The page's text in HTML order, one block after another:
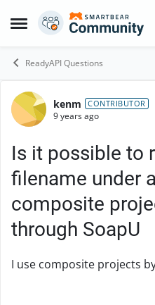
Open Side Menu
Skip to content
ReadyAPI Questions
Forum
kenm CONTRIBUTOR
9 years ago
Is it possible to
filename under
composite
through SoapU
I use composite projects